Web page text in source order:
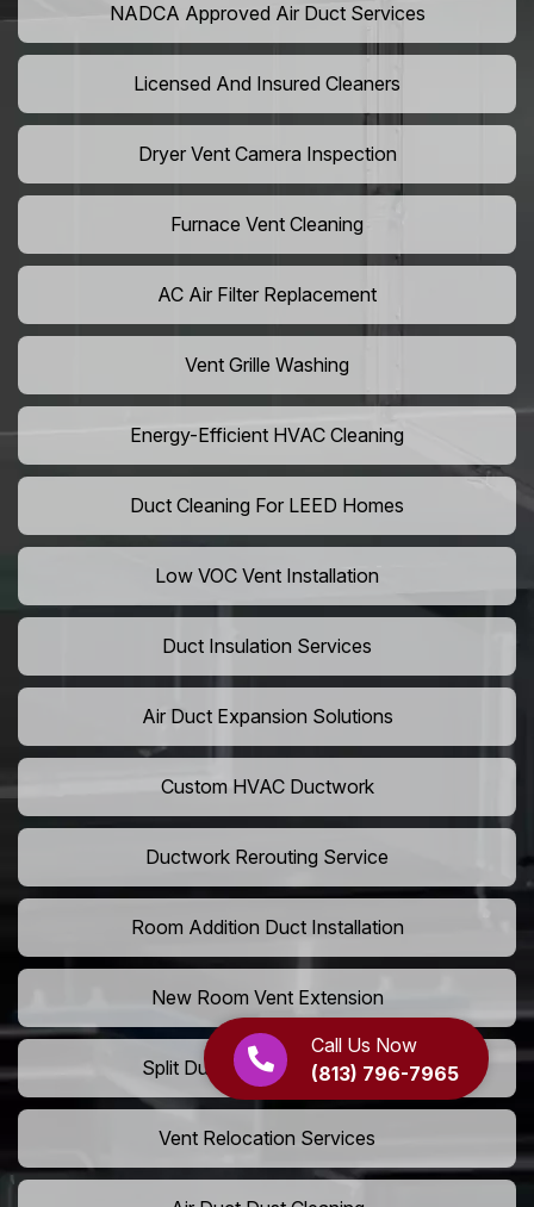
Call Us Now
(813) 796-7965
NADCA Approved Air Duct Services
Licensed And Insured Cleaners
Dryer Vent Camera Inspection
Furnace Vent Cleaning
AC Air Filter Replacement
Vent Grille Washing
Energy-Efficient HVAC Cleaning
Duct Cleaning For LEED Homes
Low VOC Vent Installation
Duct Insulation Services
Air Duct Expansion Solutions
Custom HVAC Ductwork
Ductwork Rerouting Service
Room Addition Duct Installation
New Room Vent Extension
Split Duct System Installation
Vent Relocation Services